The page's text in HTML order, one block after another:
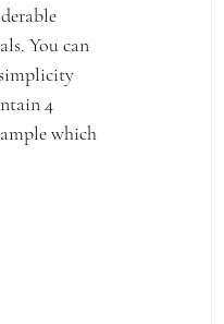
You can
4
which